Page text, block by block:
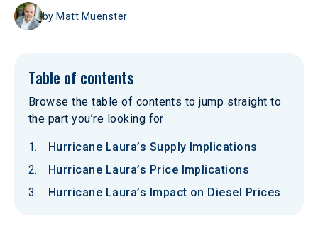
by Matt Muenster
Table of contents
Browse the table of contents to jump straight to
the part you’re looking for
Hurricane Laura’s Supply Implications
Hurricane Laura’s Price Implications
Hurricane Laura’s Impact on Diesel Prices